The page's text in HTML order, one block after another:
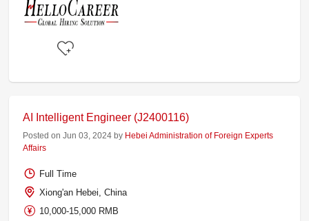
AI Intelligent Engineer (J2400116)
Posted on Jun 03, 2024 by Hebei Administration of Foreign Experts
Affairs
Full Time
Xiong'an Hebei, China
10,000-15,000 RMB